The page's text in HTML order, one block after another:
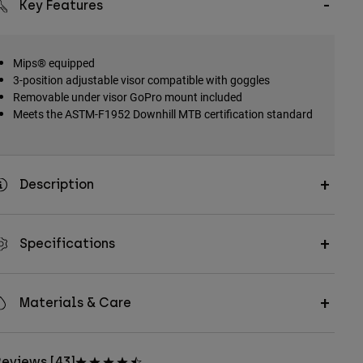
Key Features
Mips® equipped
3-position adjustable visor compatible with goggles
Removable under visor GoPro mount included
Meets the ASTM-F1952 Downhill MTB certification standard
Description
Specifications
Materials & Care